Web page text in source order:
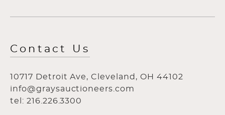
Contact Us
10717 Detroit Ave, Cleveland, OH 44102
info@graysauctioneers.com
tel: 216.226.3300